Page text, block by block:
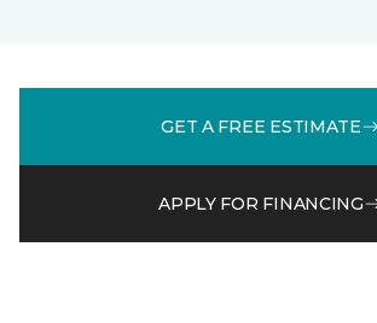
GET A FREE ESTIMATE
APPLY FOR FINANCING